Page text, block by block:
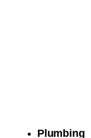
Plumbing